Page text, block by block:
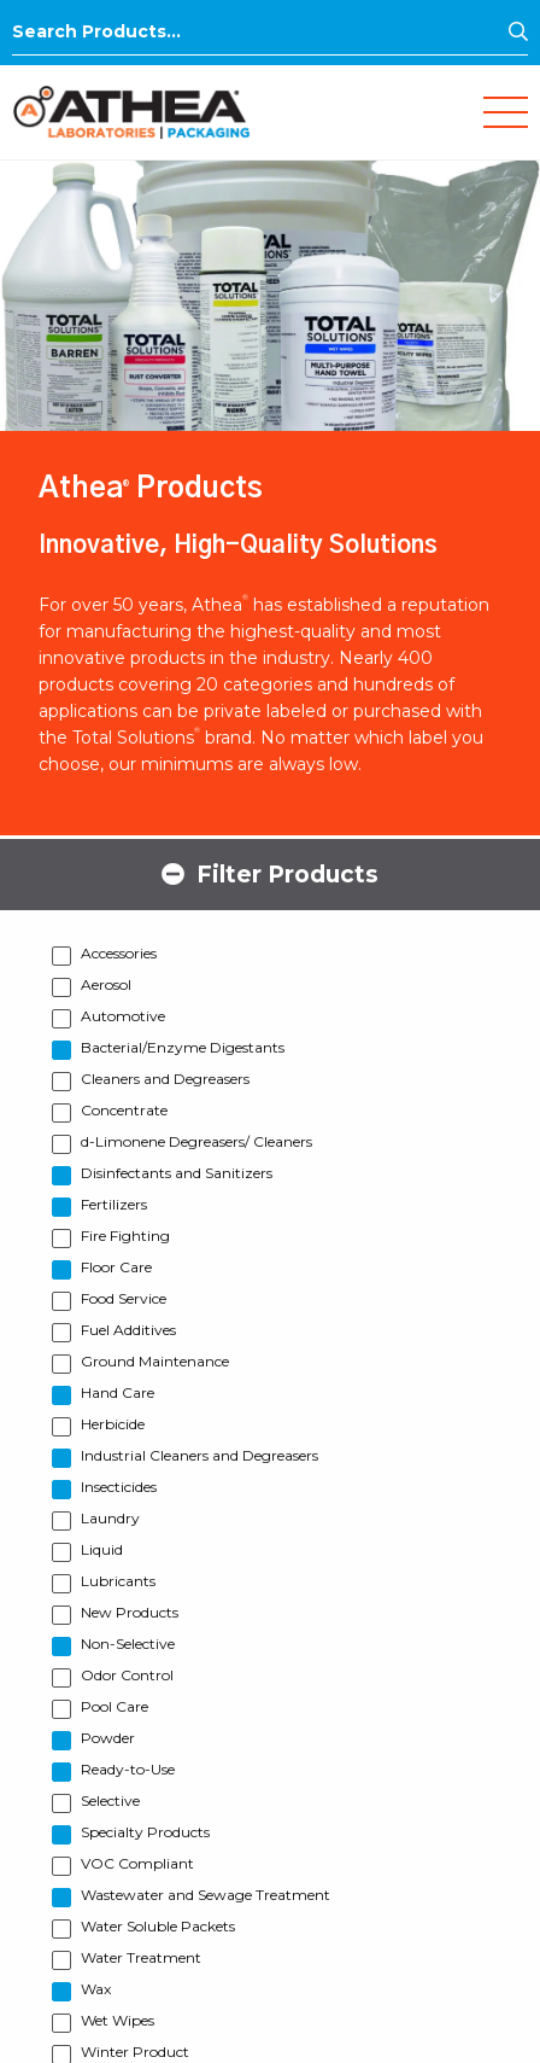
Search
Athea® Products
Innovative, High-Quality Solutions
For over 50 years, Athea®
has established a reputation
for manufacturing the highest-quality and most
innovative products in the industry. Nearly 400
products covering 20 categories and hundreds of
applications can be private labeled or purchased with
the Total Solutions® brand. No matter which label you
choose, our minimums are always low.
Filter Products
Accessories
Aerosol
Automotive
Bacterial/Enzyme Digestants
Cleaners and Degreasers
Concentrate
d-Limonene Degreasers/ Cleaners
Disinfectants and Sanitizers
Fertilizers
Fire Fighting
Floor Care
Food Service
Fuel Additives
Ground Maintenance
Hand Care
Herbicide
Industrial Cleaners and Degreasers
Insecticides
Laundry
Liquid
Lubricants
New Products
Non-Selective
Odor Control
Pool Care
Powder
Ready-to-Use
Selective
Specialty Products
VOC Compliant
Wastewater and Sewage Treatment
Water Soluble Packets
Water Treatment
Wax
Wet Wipes
Winter Product